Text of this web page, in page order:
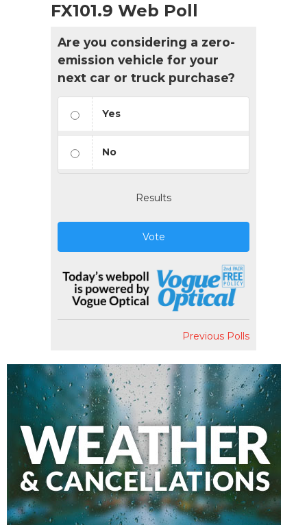
FX101.9 Web Poll
Are you considering a zero-
emission vehicle for your
next car or truck purchase?
Yes
No
Results
Vote
Previous Polls